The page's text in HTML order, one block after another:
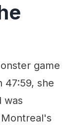
game
47:59, she
was